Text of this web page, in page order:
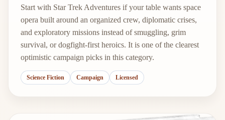
Start with Star Trek Adventures if your table wants space
opera built around an organized crew, diplomatic crises,
and exploratory missions instead of smuggling, grim
survival, or dogfight-first heroics. It is one of the clearest
optimistic campaign picks in this category.
Science Fiction Campaign Licensed